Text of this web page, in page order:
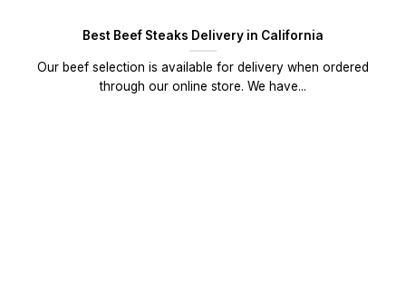
Best Beef Steaks Delivery in California
Our beef selection is available for delivery when ordered
through our online store. We have...